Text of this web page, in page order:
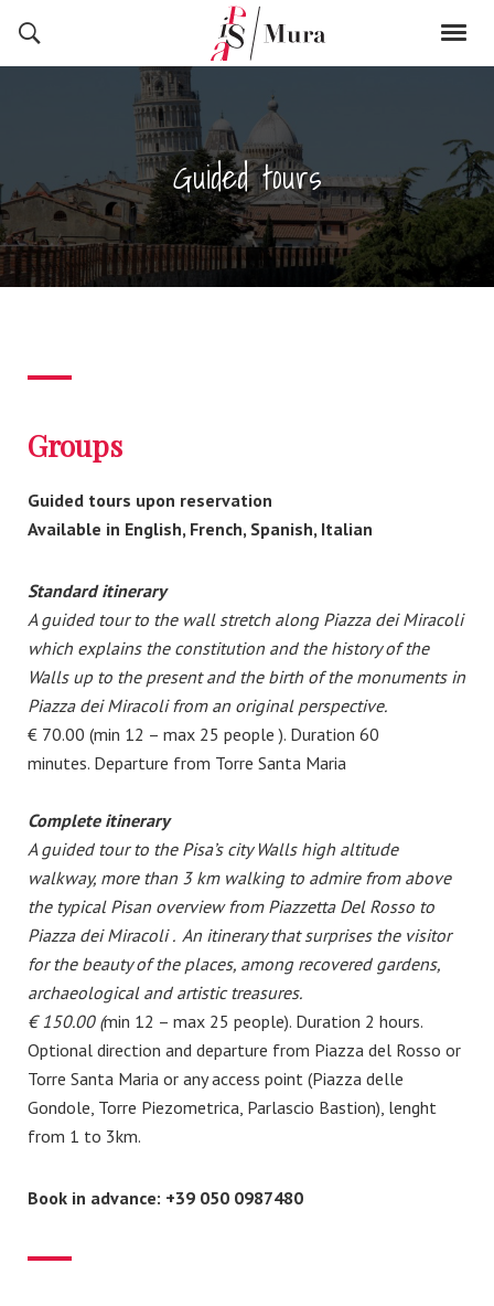
Guided tours
Groups
Guided tours upon reservation
Available in English, French, Spanish, Italian
Standard itinerary
A guided tour to the wall stretch along Piazza dei Miracoli
which explains the constitution and the history of the
Walls up to the present and the birth of the monuments in
Piazza dei Miracoli from an original perspective.
€ 70.00 (min 12 – max 25 people ). Duration 60
minutes. Departure from Torre Santa Maria
Complete itinerary
A guided tour to the Pisa’s city Walls high altitude
walkway, more than 3 km walking to admire from above
the typical Pisan overview from Piazzetta Del Rosso to
Piazza dei Miracoli . An itinerary that surprises the visitor
for the beauty of the places, among recovered gardens,
archaeological and artistic treasures.
€ 150.00 (min 12 – max 25 people). Duration 2 hours.
Optional direction and departure from Piazza del Rosso or
Torre Santa Maria or any access point (Piazza delle
Gondole, Torre Piezometrica, Parlascio Bastion), lenght
from 1 to 3km.
Book in advance: +39 050 0987480